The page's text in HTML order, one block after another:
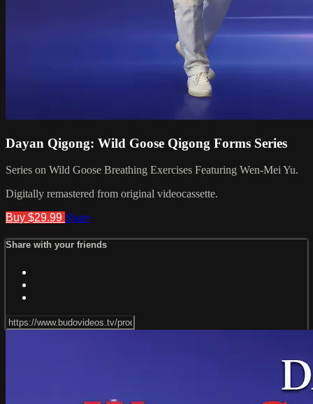
Dayan Qigong: Wild Goose Qigong Forms Series
Series on Wild Goose Breathing Exercises Featuring Wen-Mei Yu.
Digitally remastered from original videocassette.
Buy $29.99 Share
Share with your friends